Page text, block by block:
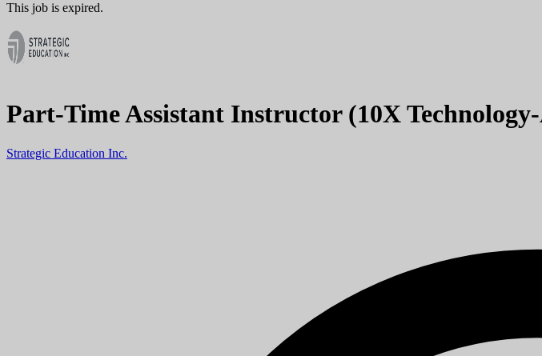
This job is expired.
Part-Time Assistant Instructor (10X
Strategic Education Inc.